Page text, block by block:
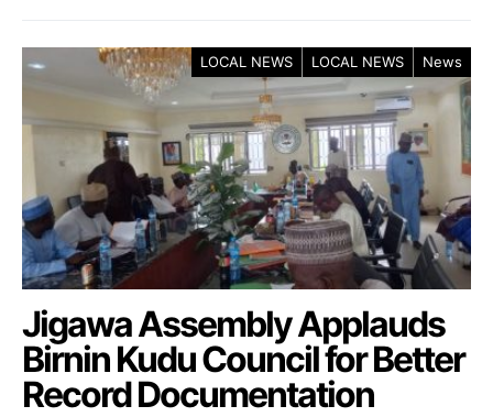
LOCAL NEWS LOCAL NEWS News
Jigawa Assembly Applauds
Birnin Kudu Council for Better
Record Documentation